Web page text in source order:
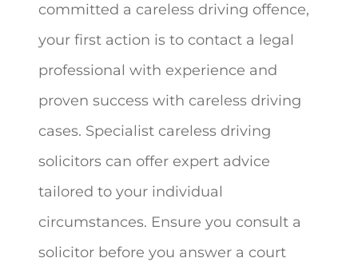
committed a careless driving offence,
your first action is to contact a legal
professional with experience and
proven success with careless driving
cases. Specialist careless driving
solicitors can offer expert advice
tailored to your individual
circumstances. Ensure you consult a
solicitor before you answer a court